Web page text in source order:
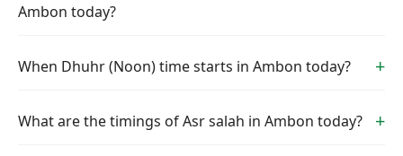
Ambon today?
When Dhuhr (Noon) time starts in Ambon today?
What are the timings of Asr salah in Ambon today?